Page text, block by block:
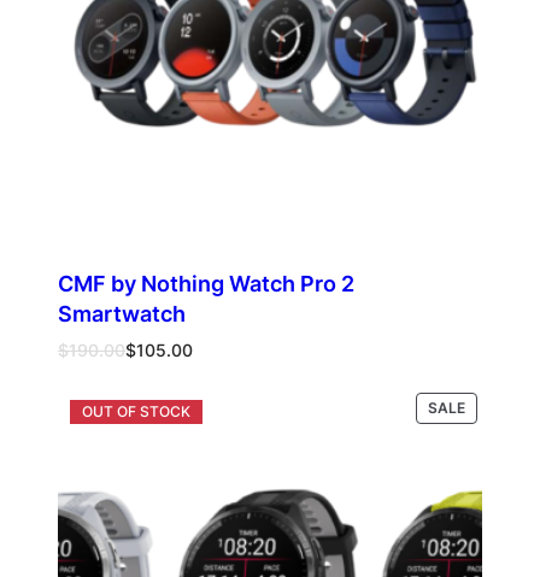
CMF by Nothing Watch Pro 2
Smartwatch
$190.00
Original
$190.00.
$105.00
Current
$105.00.
SALEPRODUCT
ON